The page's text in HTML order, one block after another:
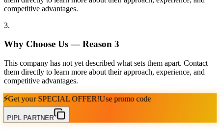
competitive advantages.
3.
Why Choose Us — Reason 3
This company has not yet described what sets them apart. Contact
them directly to learn more about their approach, experience, and
competitive advantages.
⚡Get your SPECIAL OFFER!Use promo code
PIPL PARTNER